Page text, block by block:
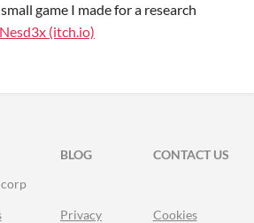
game I made for a research
(itch.io)
BLOG
CONTACT US
Privacy Cookies